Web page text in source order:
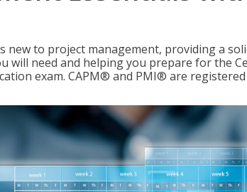
new to project management, providing a
will need and helping you prepare for the
exam. CAPM® and PMI® are